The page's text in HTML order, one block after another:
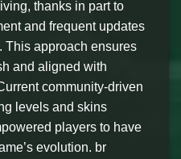
thanks in part to
and frequent updates
This approach ensures
and aligned with
community-driven
levels and skins
players to have
evolution. br